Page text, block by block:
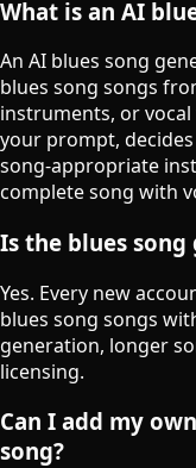
What is an AI
An AI blues song
blues song songs
instruments, or
your prompt,
song-appropriate
complete song with
Is the blues
Yes. Every new
blues song songs
generation, longer
licensing.
Can I add my
song?